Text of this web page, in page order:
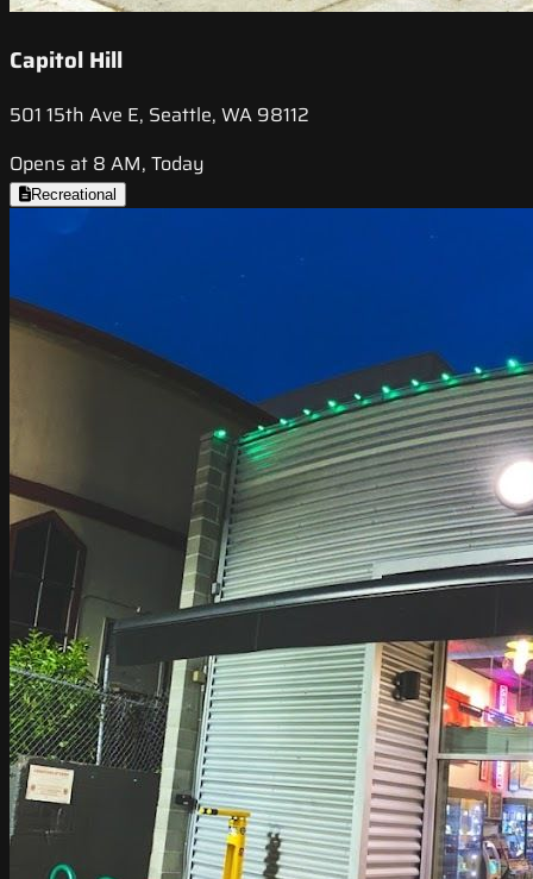
Capitol Hill
501 15th Ave E, Seattle, WA 98112
Opens at 8 AM, Today
Recreational